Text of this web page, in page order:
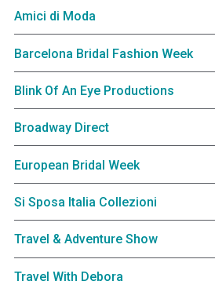
Amici di Moda
Barcelona Bridal Fashion Week
Blink Of An Eye Productions
Broadway Direct
European Bridal Week
Si Sposa Italia Collezioni
Travel & Adventure Show
Travel With Debora